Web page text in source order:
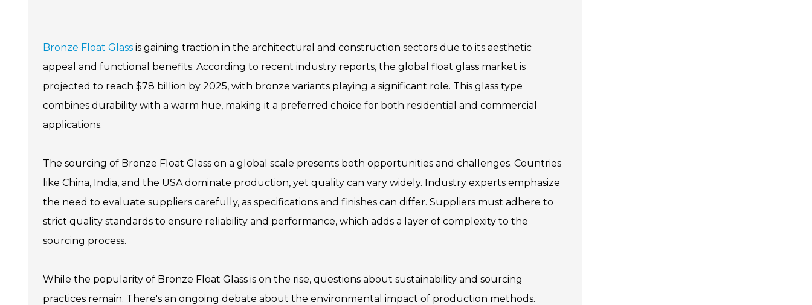
Bronze Float Glass is gaining traction in the architectural and construction sectors due to its aesthetic
appeal and functional benefits. According to recent industry reports, the global float glass market is
projected to reach $78 billion by 2025, with bronze variants playing a significant role. This glass type
combines durability with a warm hue, making it a preferred choice for both residential and commercial
applications.
The sourcing of Bronze Float Glass on a global scale presents both opportunities and challenges. Countries
like China, India, and the USA dominate production, yet quality can vary widely. Industry experts emphasize
the need to evaluate suppliers carefully, as specifications and finishes can differ. Suppliers must adhere to
strict quality standards to ensure reliability and performance, which adds a layer of complexity to the
sourcing process.
While the popularity of Bronze Float Glass is on the rise, questions about sustainability and sourcing
practices remain. There's an ongoing debate about the environmental impact of production methods.